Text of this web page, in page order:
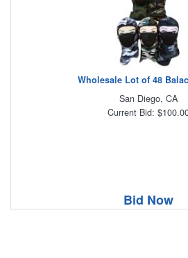
Wholesale Lot of 48
San Diego, CA
Current Bid:
Bid Now